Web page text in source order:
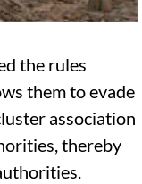
the rules
them to evade
association
thereby